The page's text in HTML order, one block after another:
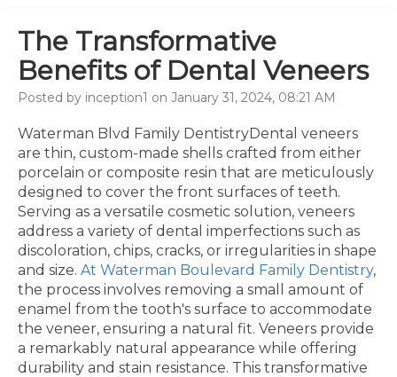
The Transformative
Benefits of Dental Veneers
Posted by inception1 on January 31, 2024, 08:21 AM
Waterman Blvd Family DentistryDental veneers
are thin, custom-made shells crafted from either
porcelain or composite resin that are meticulously
designed to cover the front surfaces of teeth.
Serving as a versatile cosmetic solution, veneers
address a variety of dental imperfections such as
discoloration, chips, cracks, or irregularities in shape
and size. At Waterman Boulevard Family Dentistry,
the process involves removing a small amount of
enamel from the tooth's surface to accommodate
the veneer, ensuring a natural fit. Veneers provide
a remarkably natural appearance while offering
durability and stain resistance. This transformative